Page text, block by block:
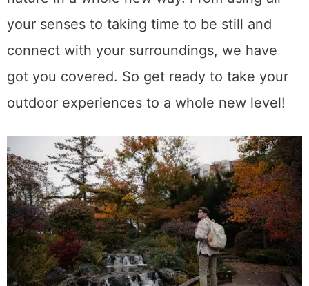
your senses to taking time to be still and
connect with your surroundings, we have
got you covered. So get ready to take your
outdoor experiences to a whole new level!